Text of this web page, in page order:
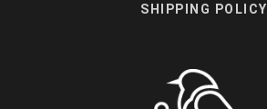
SHIPPING POLICY